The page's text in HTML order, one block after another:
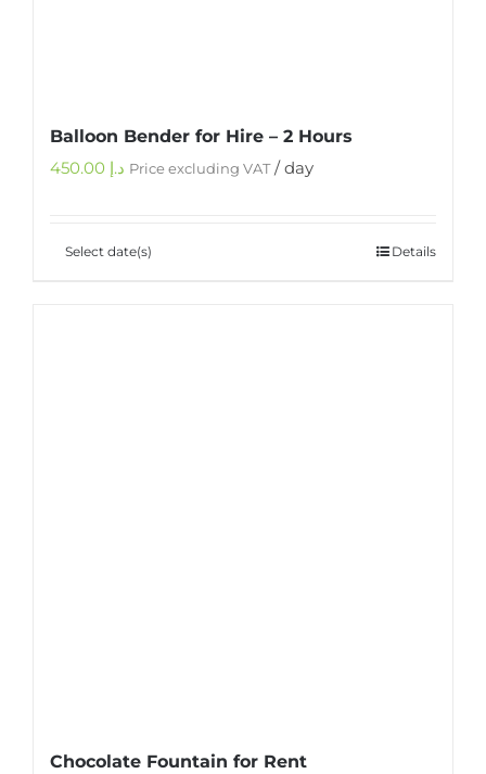
Balloon Bender for Hire – 2 Hours
د.إ Price excluding VAT/ day
Select date(s) Details
Chocolate Fountain for Rent